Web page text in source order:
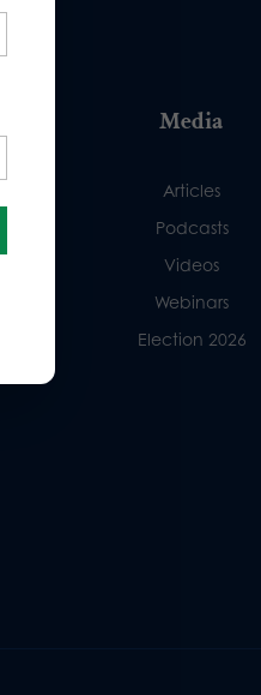
Media
Articles
Podcasts
Videos
Webinars
Election 2026